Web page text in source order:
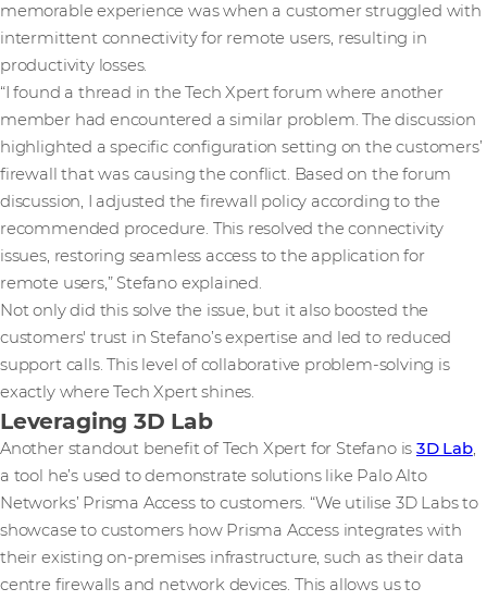
memorable experience was when a customer struggled with
intermittent connectivity for remote users, resulting in
productivity losses.
“I found a thread in the Tech Xpert forum where another
member had encountered a similar problem. The discussion
highlighted a specific configuration setting on the customers’
firewall that was causing the conflict. Based on the forum
discussion, I adjusted the firewall policy according to the
recommended procedure. This resolved the connectivity
issues, restoring seamless access to the application for
remote users,” Stefano explained.
Not only did this solve the issue, but it also boosted the
customers' trust in Stefano’s expertise and led to reduced
support calls. This level of collaborative problem-solving is
exactly where Tech Xpert shines.
Leveraging 3D Lab
Another standout benefit of Tech Xpert for Stefano is 3D Lab,
a tool he’s used to demonstrate solutions like Palo Alto
Networks’ Prisma Access to customers. “We utilise 3D Labs to
showcase to customers how Prisma Access integrates with
their existing on-premises infrastructure, such as their data
centre firewalls and network devices. This allows us to